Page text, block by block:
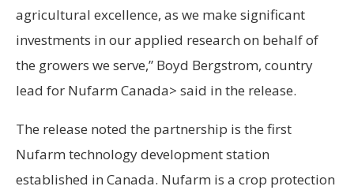
agricultural excellence, as we make significant
investments in our applied research on behalf of
the growers we serve,” Boyd Bergstrom, country
lead for Nufarm Canada> said in the release.
The release noted the partnership is the first
Nufarm technology development station
established in Canada. Nufarm is a crop protection